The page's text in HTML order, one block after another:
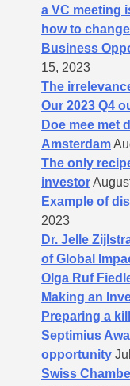
a VC meeting
how to
Business
15, 2023
The
Our 2023 Q4
Doe mee met
Amsterdam
The only
investor
Example of
2023
Dr. Jelle
of Global
Olga Ruf
Making an
Preparing a
Septimius
opportunity
Swiss